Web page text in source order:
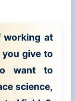
working at
give to
want to
science,
fields?